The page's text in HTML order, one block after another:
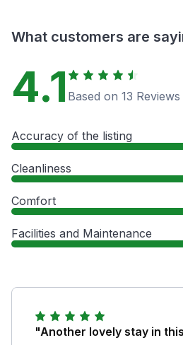
What customers are
4.1 Based on 13 Reviews
Accuracy of the listing
Cleanliness
Comfort
Facilities and Maintenance
"Another lovely stay in